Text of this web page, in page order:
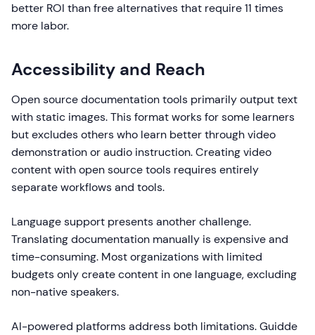
better ROI than free alternatives that require 11 times
more labor.
Accessibility and Reach
Open source documentation tools primarily output text
with static images. This format works for some learners
but excludes others who learn better through video
demonstration or audio instruction. Creating video
content with open source tools requires entirely
separate workflows and tools.
Language support presents another challenge.
Translating documentation manually is expensive and
time-consuming. Most organizations with limited
budgets only create content in one language, excluding
non-native speakers.
AI-powered platforms address both limitations. Guidde